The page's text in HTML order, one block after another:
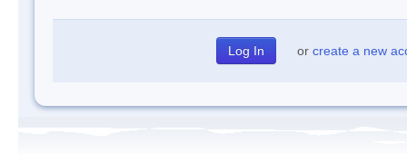
or create a new